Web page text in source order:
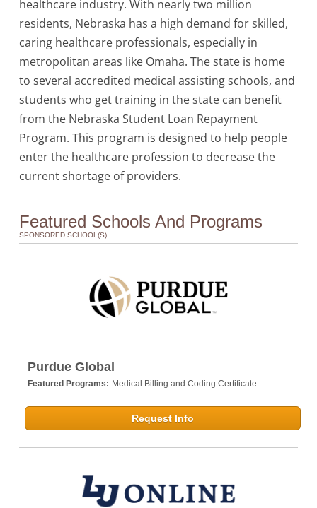
healthcare industry. With nearly two million
residents, Nebraska has a high demand for skilled,
caring healthcare professionals, especially in
metropolitan areas like Omaha. The state is home
to several accredited medical assisting schools, and
students who get training in the state can benefit
from the Nebraska Student Loan Repayment
Program. This program is designed to help people
enter the healthcare profession to decrease the
current shortage of providers.
Featured Schools And Programs
SPONSORED SCHOOL(S)
Purdue Global
Featured Programs: Medical Billing and Coding Certificate
Request Info